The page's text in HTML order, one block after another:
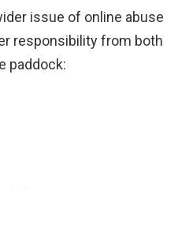
issue of online abuse
responsibility from both
paddock: